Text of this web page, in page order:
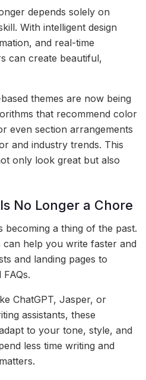
depends solely on
With intelligent design
and real-time
can create beautiful,
themes are now being
that recommend color
even section arrangements
and industry trends. This
only look great but also
No Longer a Chore
becoming a thing of the past.
help you write faster and
and landing pages to
ChatGPT, Jasper, or
assistants, these
to your tone, style, and
less time writing and